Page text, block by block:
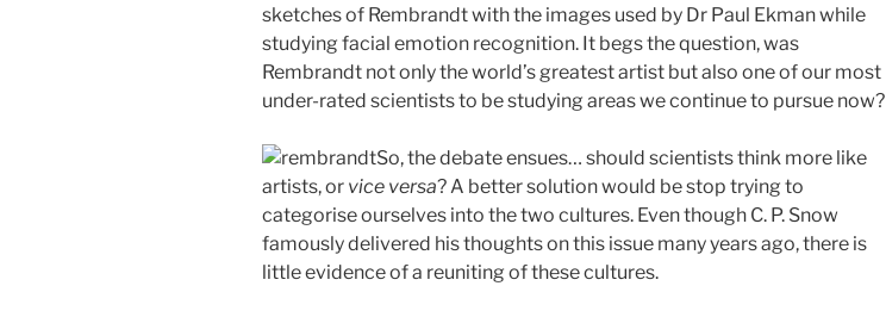
sketches of Rembrandt with the images used by Dr Paul Ekman while
studying facial emotion recognition. It begs the question, was
Rembrandt not only the world’s greatest artist but also one of our most
under-rated scientists to be studying areas we continue to pursue now?
So, the debate ensues… should scientists think more like
artists, or vice versa? A better solution would be stop trying to
categorise ourselves into the two cultures. Even though C. P. Snow
famously delivered his thoughts on this issue many years ago, there is
little evidence of a reuniting of these cultures.